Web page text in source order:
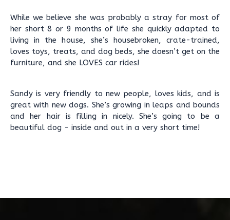
While we believe she was probably a stray for most of
her short 8 or 9 months of life she quickly adapted to
living in the house, she’s housebroken, crate-trained,
loves toys, treats, and dog beds, she doesn’t get on the
furniture, and she LOVES car rides!
Sandy is very friendly to new people, loves kids, and is
great with new dogs. She’s growing in leaps and bounds
and her hair is filling in nicely. She’s going to be a
beautiful dog - inside and out in a very short time!